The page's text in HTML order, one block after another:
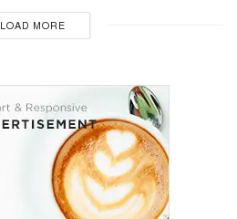
LOAD MORE